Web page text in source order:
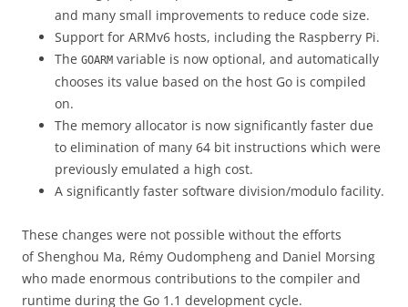
and many small improvements to reduce code size.
Support for ARMv6 hosts, including the Raspberry Pi.
The GOARM variable is now optional, and automatically
chooses its value based on the host Go is compiled
on.
The memory allocator is now significantly faster due
to elimination of many 64 bit instructions which were
previously emulated a high cost.
A significantly faster software division/modulo facility.
These changes were not possible without the efforts
of Shenghou Ma, Rémy Oudompheng and Daniel Morsing
who made enormous contributions to the compiler and
runtime during the Go 1.1 development cycle.